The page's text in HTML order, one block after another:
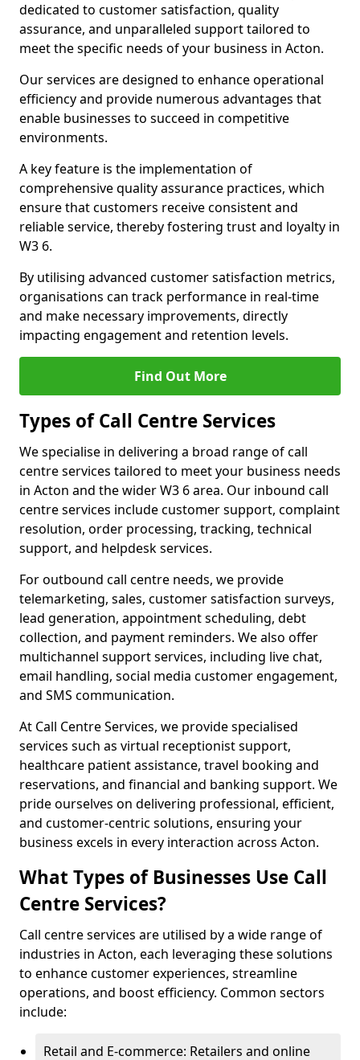
dedicated to customer satisfaction, quality
assurance, and unparalleled support tailored to
meet the specific needs of your business in Acton.
Our services are designed to enhance operational
efficiency and provide numerous advantages that
enable businesses to succeed in competitive
environments.
A key feature is the implementation of
comprehensive quality assurance practices, which
ensure that customers receive consistent and
reliable service, thereby fostering trust and loyalty in
W3 6.
By utilising advanced customer satisfaction metrics,
organisations can track performance in real-time
and make necessary improvements, directly
impacting engagement and retention levels.
Find Out More
Types of Call Centre Services
We specialise in delivering a broad range of call
centre services tailored to meet your business needs
in Acton and the wider W3 6 area. Our inbound call
centre services include customer support, complaint
resolution, order processing, tracking, technical
support, and helpdesk services.
For outbound call centre needs, we provide
telemarketing, sales, customer satisfaction surveys,
lead generation, appointment scheduling, debt
collection, and payment reminders. We also offer
multichannel support services, including live chat,
email handling, social media customer engagement,
and SMS communication.
At Call Centre Services, we provide specialised
services such as virtual receptionist support,
healthcare patient assistance, travel booking and
reservations, and financial and banking support. We
pride ourselves on delivering professional, efficient,
and customer-centric solutions, ensuring your
business excels in every interaction across Acton.
What Types of Businesses Use Call
Centre Services?
Call centre services are utilised by a wide range of
industries in Acton, each leveraging these solutions
to enhance customer experiences, streamline
operations, and boost efficiency. Common sectors
include:
Retail and E-commerce: Retailers and online